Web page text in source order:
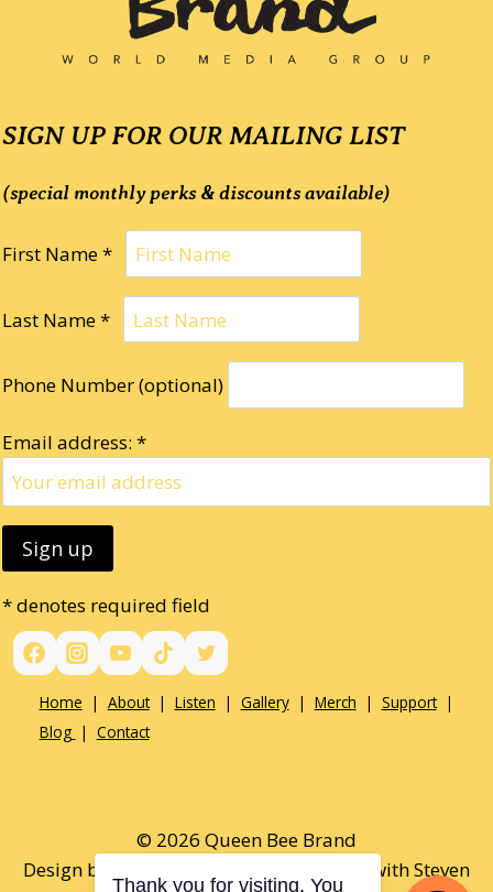
SIGN UP FOR OUR MAILING LIST
(special monthly perks & discounts available)
First Name *
Last Name *
Phone Number (optional)
Email address: *
* denotes required field
Home | About| Listen | Gallery| Merch | Support|
Blog | Contact
© 2026 Queen Bee Brand
Design by Paul Opel & Tamaralee Shutt with Steven
Thank you for visiting. You